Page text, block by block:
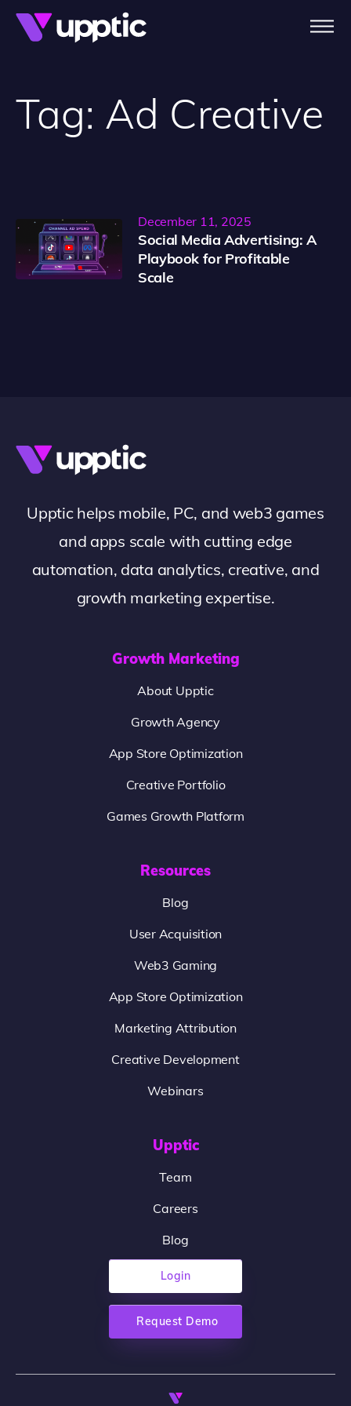
Skip to main content
Tag: Ad Creative
December 11, 2025
Social Media Advertising: A
Playbook for Profitable
Scale
Upptic helps mobile, PC, and web3 games
and apps scale with cutting edge
automation, data analytics, creative, and
growth marketing expertise.
Growth Marketing
About Upptic
Growth Agency
App Store Optimization
Creative Portfolio
Games Growth Platform
Resources
Blog
User Acquisition
Web3 Gaming
App Store Optimization
Marketing Attribution
Creative Development
Webinars
Upptic
Team
Careers
Blog
Login
Request Demo